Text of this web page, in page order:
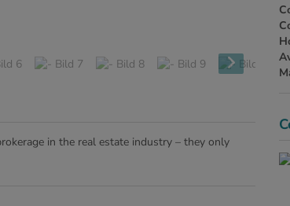
in the real estate industry – they only